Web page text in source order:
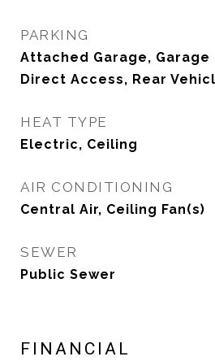
PARKING
Attached Garage, Garage
Direct Access, Rear
HEAT TYPE
Electric, Ceiling
AIR CONDITIONING
Central Air, Ceiling Fan(s)
SEWER
Public Sewer
FINANCIAL